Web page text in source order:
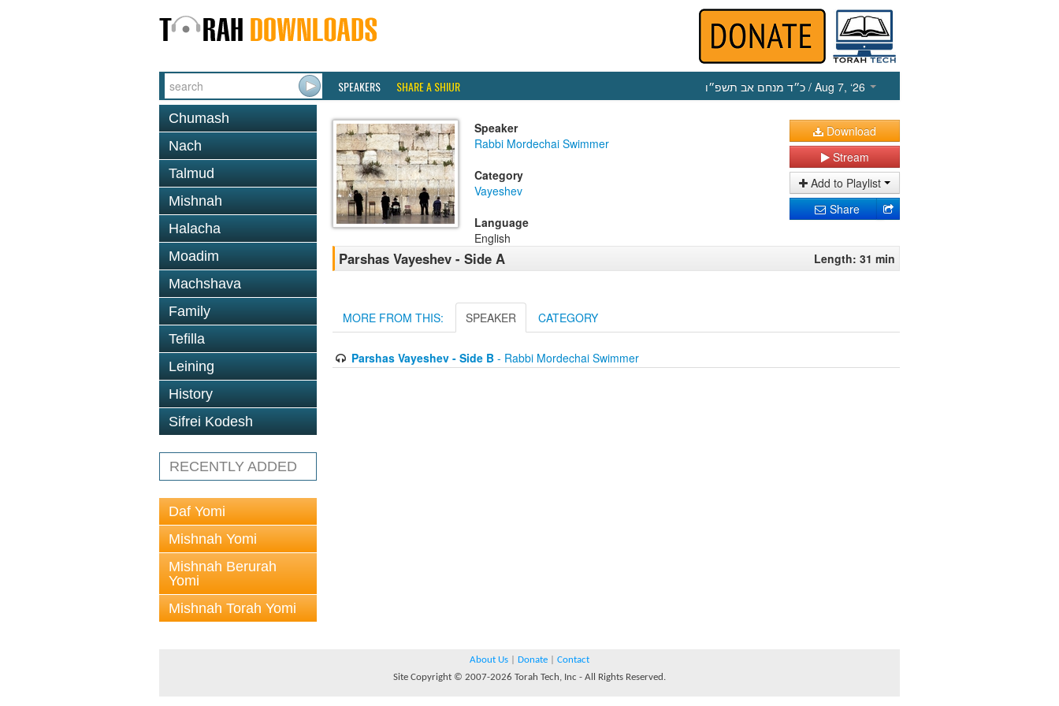
SPEAKERS SHARE A SHIUR כ״ד מנחם אב תשפ״ו / Aug 7, ‘26
Chumash
Nach
Talmud
Mishnah
Halacha
Moadim
Machshava
Family
Tefilla
Leining
History
Sifrei Kodesh
RECENTLY ADDED
Daf Yomi
Mishnah Yomi
Mishnah Berurah
Yomi
Mishnah Torah Yomi
Speaker
Rabbi Mordechai Swimmer
Category
Vayeshev
Language
English
Download
Stream
Add to Playlist
Share
Parshas Vayeshev - Side A Length: 31 min
MORE FROM THIS: SPEAKER CATEGORY
Parshas Vayeshev - Side B- Rabbi Mordechai Swimmer
About Us Donate
Contact
Site Copyright © 2007-2026 Torah Tech, Inc - All Rights Reserved.